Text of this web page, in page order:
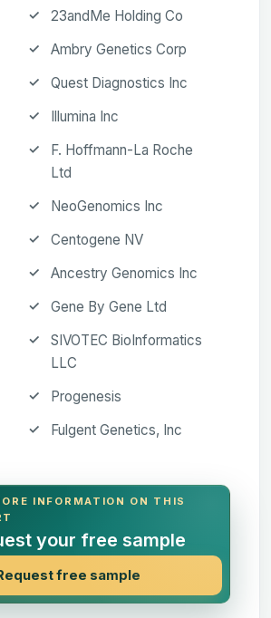
23andMe Holding Co
Ambry Genetics Corp
Quest Diagnostics Inc
Illumina Inc
F. Hoffmann-La Roche
Ltd
NeoGenomics Inc
Centogene NV
Ancestry Genomics Inc
Gene By Gene Ltd
SIVOTEC BioInformatics
LLC
Progenesis
Fulgent Genetics, Inc
INFORMATION ON THIS
your free sample
free sample